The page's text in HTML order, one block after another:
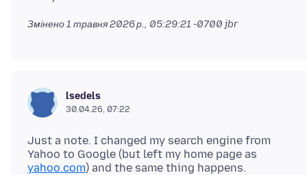
Змінено1 травня 2026 р., 05:29:21 -0700 jbr
lsedels
30.04.26, 07:22
Just a note. I changed my search engine from
Yahoo to Google (but left my home page as
yahoo.com